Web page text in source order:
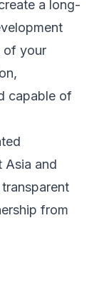
a long-
of your
capable of
Asia and
from